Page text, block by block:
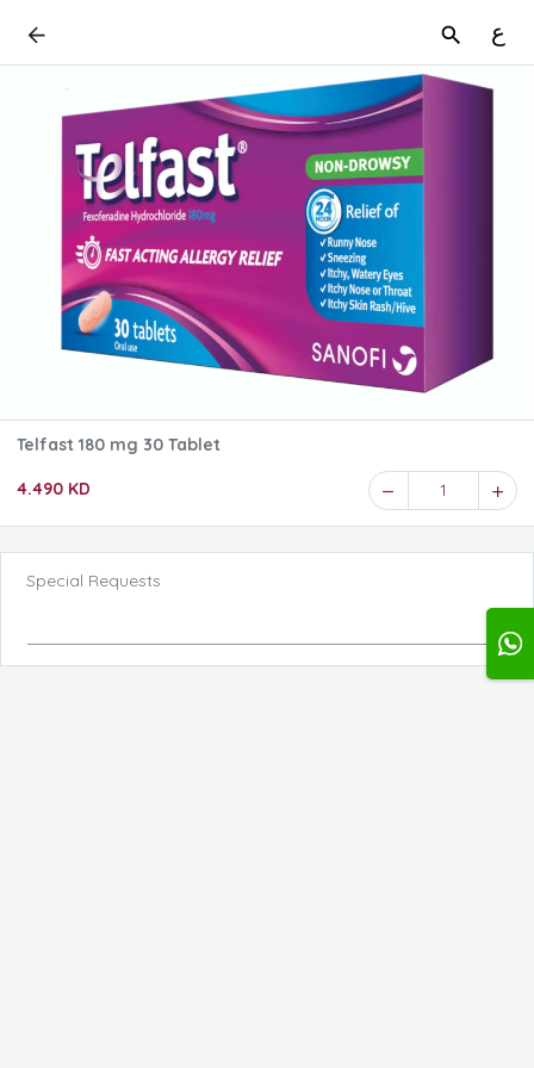
ع
Telfast 180 mg 30 Tablet
4.490 KD 1
Special Requests